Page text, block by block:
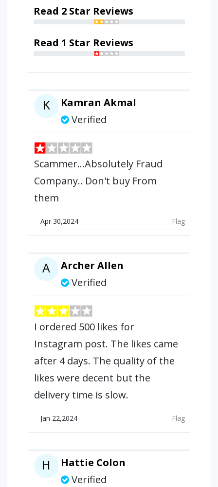
Read 2 Star Reviews
Read 1 Star Reviews
K
Kamran Akmal
Verified
Scammer...Absolutely Fraud
Company.. Don't buy From
them
Apr 30,2024 Flag
A
Archer Allen
Verified
I ordered 500 likes for
Instagram post. The likes came
after 4 days. The quality of the
likes were decent but the
delivery time is slow.
Jan 22,2024 Flag
H
Hattie Colon
Verified